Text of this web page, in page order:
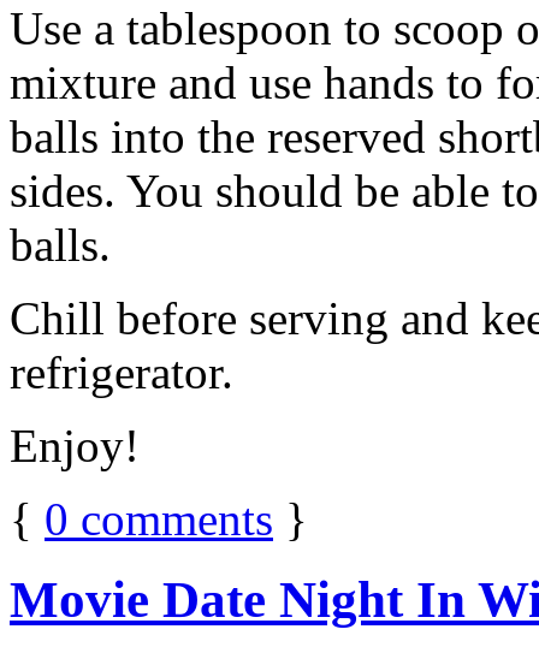
Use a tablespoon to scoop
mixture and use hands to
balls into the reserved
sides. You should be able
balls.
Chill before serving and
refrigerator.
Enjoy!
{ 0 comments }
Movie Date Night In